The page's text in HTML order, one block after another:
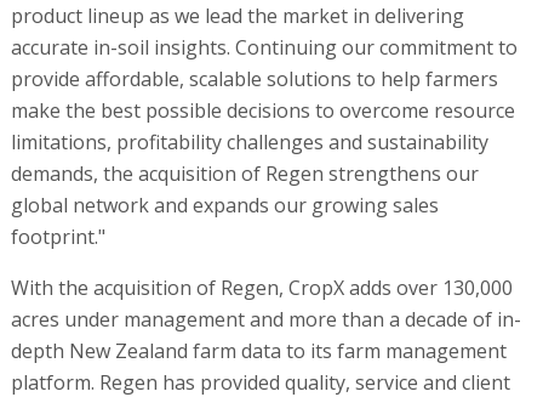
product lineup as we lead the market in delivering
accurate in-soil insights. Continuing our commitment to
provide affordable, scalable solutions to help farmers
make the best possible decisions to overcome resource
limitations, profitability challenges and sustainability
demands, the acquisition of Regen strengthens our
global network and expands our growing sales
footprint."
With the acquisition of Regen, CropX adds over 130,000
acres under management and more than a decade of in-
depth New Zealand farm data to its farm management
platform. Regen has provided quality, service and client